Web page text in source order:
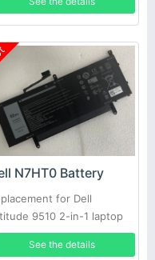
N7HT0 Battery
for Dell
9510 2-in-1 laptop
See the details